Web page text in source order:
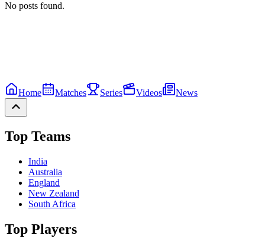
No posts found.
Home Matches Series Videos News
Top Teams
India
Australia
England
New Zealand
South Africa
Top Players